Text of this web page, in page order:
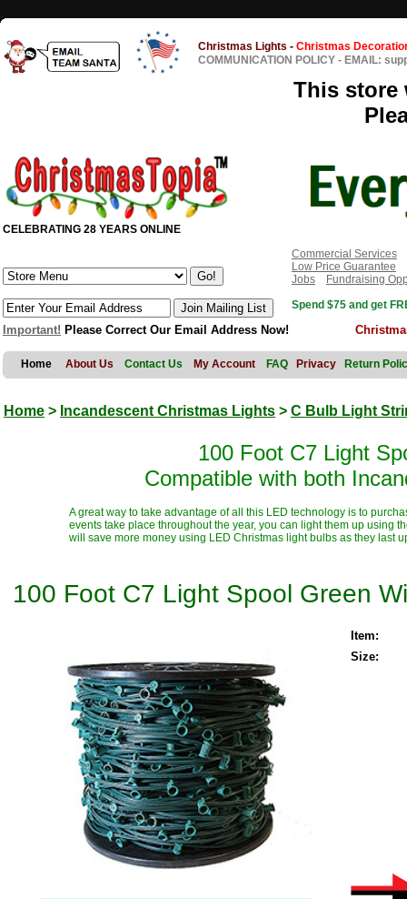
Christmas Lights - Christmas
COMMUNICATION POLICY - EMAIL:
This store
CELEBRATING 28 YEARS ONLINE
Commercial Services
Low Price Guarantee
Jobs
Fundraising
Spend $75 and get
Important! Please Correct Our Email Address Now!
Home About Us Contact Us My Account FAQ Privacy Return
Home > Incandescent Christmas Lights > C Bulb Light
100 Foot C7 Light
Compatible with both
A great way to take advantage of all this LED technology is to
events take place throughout the year, you can light them up using
will save more money using LED Christmas light bulbs as they last
100 Foot C7 Light Spool Green
Item:
Size: